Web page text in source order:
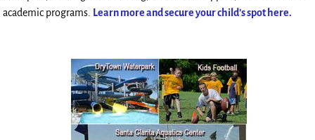
academic programs.
Learn more and secure your child’s spot here.